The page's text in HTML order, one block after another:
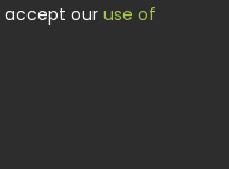
accept ouruse of